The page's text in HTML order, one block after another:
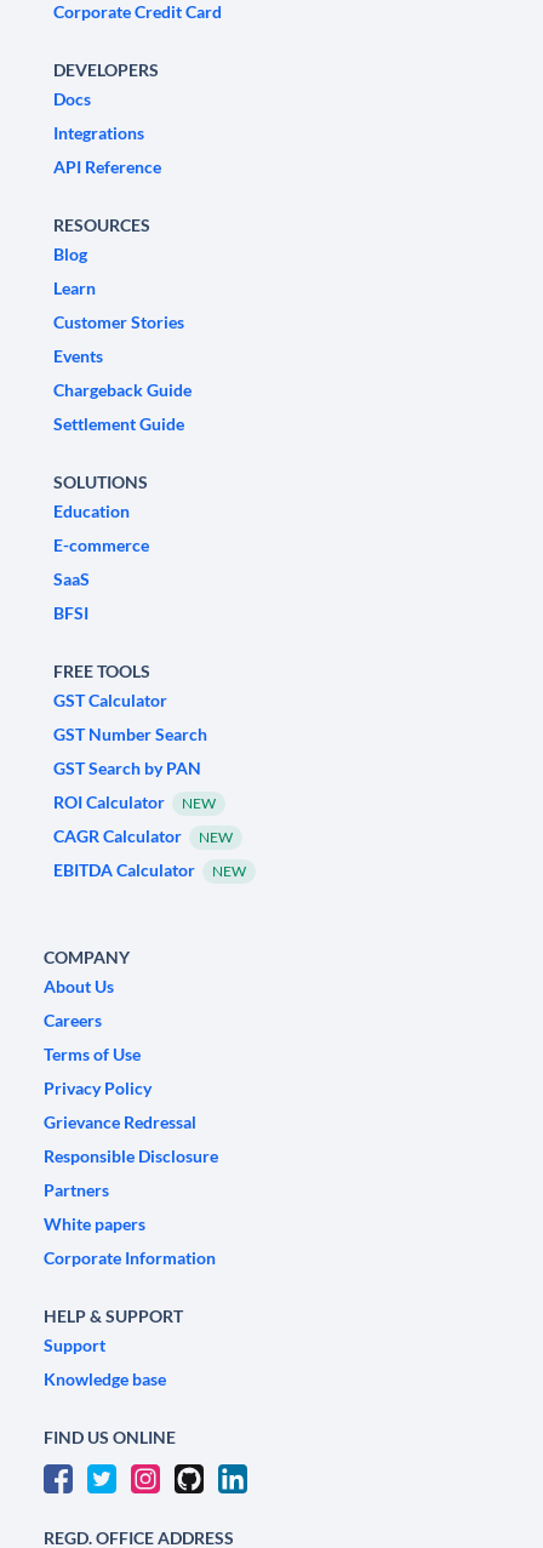
Corporate Credit Card
DEVELOPERS
Docs
Integrations
API Reference
RESOURCES
Blog
Learn
Customer Stories
Events
Chargeback Guide
Settlement Guide
SOLUTIONS
Education
E-commerce
SaaS
BFSI
FREE TOOLS
GST Calculator
GST Number Search
GST Search by PAN
ROI Calculator
NEW
CAGR Calculator NEW
EBITDA Calculator NEW
COMPANY
About Us
Careers
Terms of Use
Privacy Policy
Grievance Redressal
Responsible Disclosure
Partners
White papers
Corporate Information
HELP & SUPPORT
Support
Knowledge base
FIND US ONLINE
REGD. OFFICE ADDRESS